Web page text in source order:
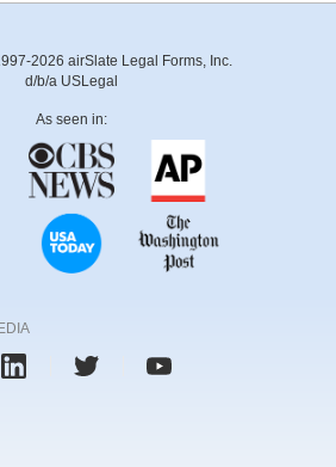
2026 airSlate Legal Forms, Inc.
d/b/a USLegal
As seen in: